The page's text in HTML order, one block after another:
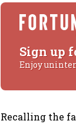
Sign up
Enjoy
Recalling the